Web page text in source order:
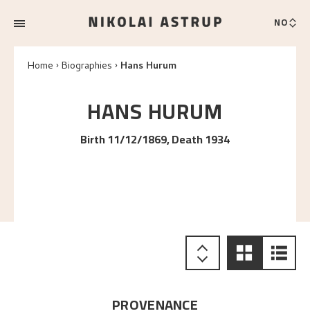
NO
Home Biographies Hans Hurum
HANS HURUM
Birth 11/12/1869, Death 1934
PROVENANCE